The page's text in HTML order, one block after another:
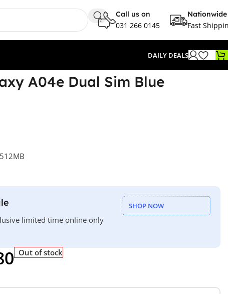
Call us on
031 266 0145
Nationwide
Fast
DAILY DEALS
A04e Dual Sim Blue
limited time online only
SHOP NOW
Out of stock